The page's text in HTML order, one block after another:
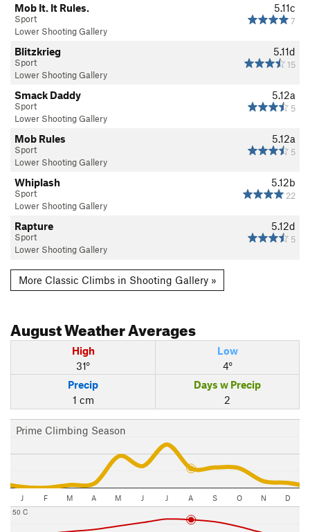
5.11c
7
Mob It. It Rules.
Sport
Lower Shooting Gallery
5.11d
15
Blitzkrieg
Sport
Lower Shooting Gallery
5.12a
5
Smack Daddy
Sport
Lower Shooting Gallery
5.12a
5
Mob Rules
Sport
Lower Shooting Gallery
5.12b
22
Whiplash
Sport
Lower Shooting Gallery
5.12d
5
Rapture
Sport
Lower Shooting Gallery
More Classic Climbs in Shooting Gallery »
AugustWeather Averages
High
31°
Low
4°
Precip
1 cm
Days w Precip
2
Prime Climbing Season
J F M A M J J A S O N D
50 C